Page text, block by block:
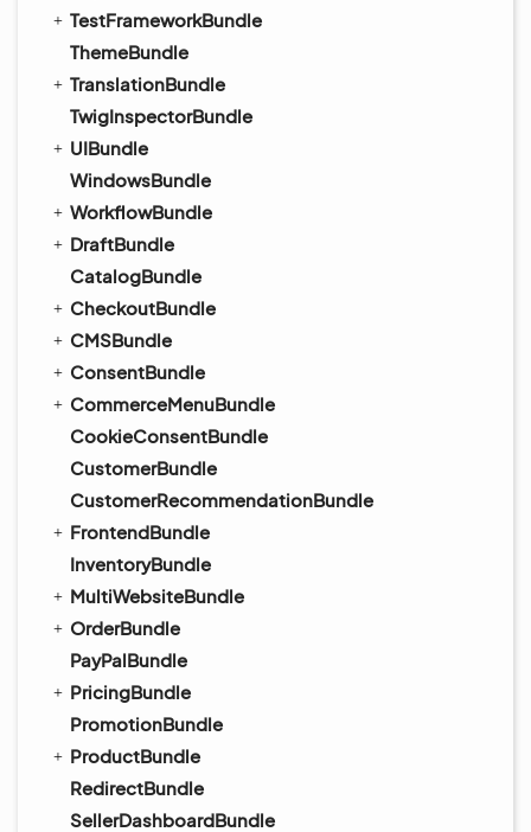
TestFrameworkBundle
ThemeBundle
TranslationBundle
TwigInspectorBundle
UIBundle
WindowsBundle
WorkflowBundle
DraftBundle
CatalogBundle
CheckoutBundle
CMSBundle
ConsentBundle
CommerceMenuBundle
CookieConsentBundle
CustomerBundle
CustomerRecommendationBundle
FrontendBundle
InventoryBundle
MultiWebsiteBundle
OrderBundle
PayPalBundle
PricingBundle
PromotionBundle
ProductBundle
RedirectBundle
SellerDashboardBundle